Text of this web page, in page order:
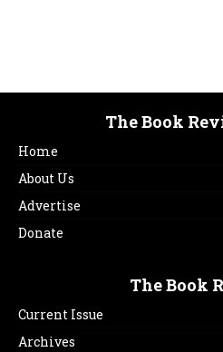
The Book
Home
About Us
Advertise
Donate
The Book
Current Issue
Archives